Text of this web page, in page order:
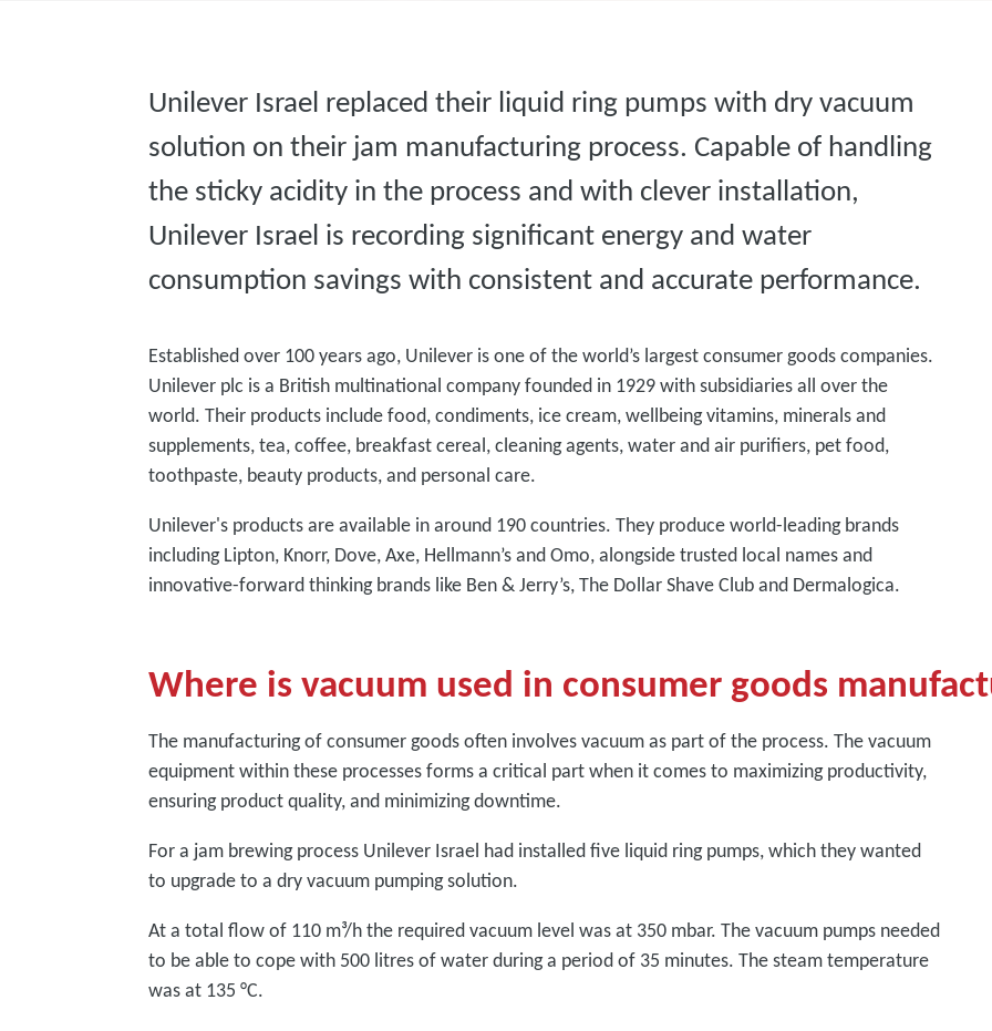
Unilever Israel replaced their liquid ring pumps with dry vacuum
solution on their jam manufacturing process. Capable of handling
the sticky acidity in the process and with clever installation,
Unilever Israel is recording significant energy and water
consumption savings with consistent and accurate performance.
Established over 100 years ago, Unilever is one of the world’s largest consumer goods companies.
Unilever plc is a British multinational company founded in 1929 with subsidiaries all over the
world. Their products include food, condiments, ice cream, wellbeing vitamins, minerals and
supplements, tea, coffee, breakfast cereal, cleaning agents, water and air purifiers, pet food,
toothpaste, beauty products, and personal care.
Unilever's products are available in around 190 countries. They produce world-leading brands
including Lipton, Knorr, Dove, Axe, Hellmann’s and Omo, alongside trusted local names and
innovative-forward thinking brands like Ben & Jerry’s, The Dollar Shave Club and Dermalogica.
Where is vacuum used in consumer goods
The manufacturing of consumer goods often involves vacuum as part of the process. The vacuum
equipment within these processes forms a critical part when it comes to maximizing productivity,
ensuring product quality, and minimizing downtime.
For a jam brewing process Unilever Israel had installed five liquid ring pumps, which they wanted
to upgrade to a dry vacuum pumping solution.
At a total flow of 110 m³/h the required vacuum level was at 350 mbar. The vacuum pumps needed
to be able to cope with 500 litres of water during a period of 35 minutes. The steam temperature
was at 135 °C.